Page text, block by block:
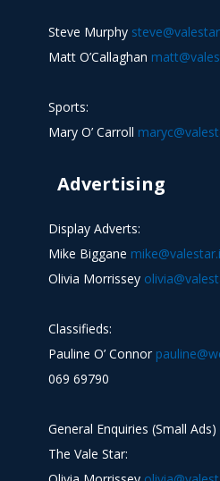
Steve Murphy
Matt O’Callaghan
Sports:
Mary O’ Carroll
Advertising
Display Adverts:
Mike Biggane
Olivia Morrissey
Classifieds:
Pauline O’ Connor
069 69790
General Enquiries (Small Ads)
The Vale Star: